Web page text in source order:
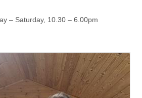
– Saturday, 10.30 – 6.00pm